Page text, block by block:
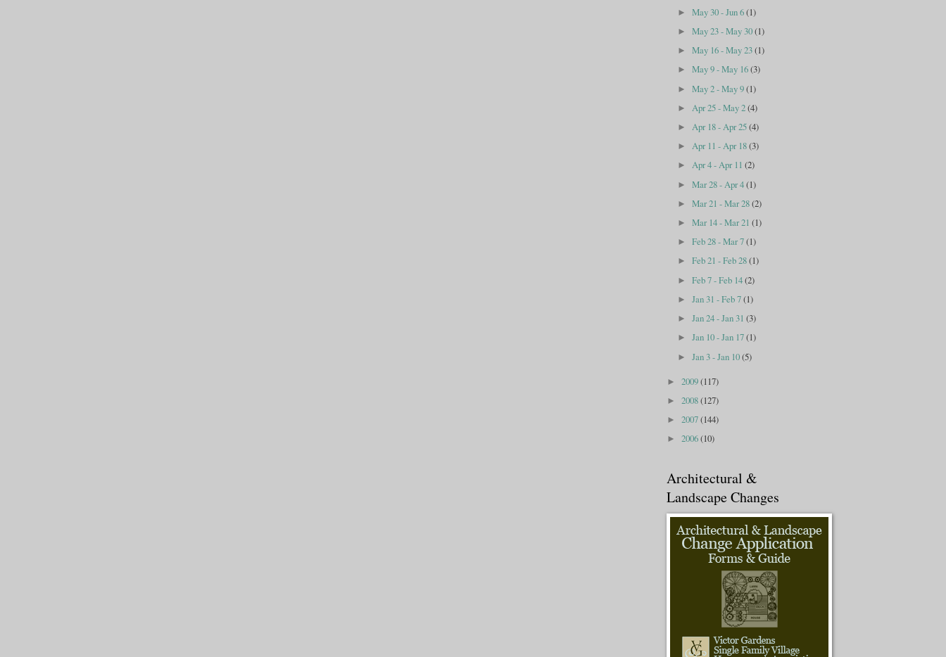
►May 30 - Jun 6(1)
►May 23 - May 30(1)
►May 16 - May 23(1)
►May 9 - May 16(3)
►May 2 - May 9(1)
► Apr 25 - May 2(4)
► Apr 18 - Apr 25(4)
►Apr 11 - Apr 18(3)
►Apr 4 - Apr 11(2)
►Mar 28 - Apr 4(1)
►Mar 21 - Mar 28(2)
►Mar 14 - Mar 21(1)
►Feb 28 - Mar 7(1)
►Feb 21 - Feb 28(1)
►Feb 7 - Feb 14(2)
►Jan 31 - Feb 7(1)
►Jan 24 - Jan 31(3)
►Jan 10 - Jan 17(1)
►Jan 3 - Jan 10(5)
► 2009(117)
► 2008(127)
► 2007(144)
► 2006(10)
Architectural &
Landscape Changes